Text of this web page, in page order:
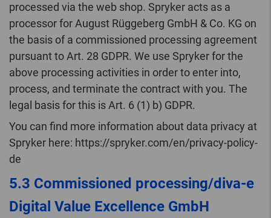
processed via the web shop. Spryker acts as a
processor for August Rüggeberg GmbH & Co. KG on
the basis of a commissioned processing agreement
pursuant to Art. 28 GDPR. We use Spryker for the
above processing activities in order to enter into,
process, and terminate the contract with you. The
legal basis for this is Art. 6 (1) b) GDPR.
You can find more information about data privacy at
Spryker here: https://spryker.com/en/privacy-policy-
de
5.3 Commissioned processing/diva-e
Digital Value Excellence GmbH